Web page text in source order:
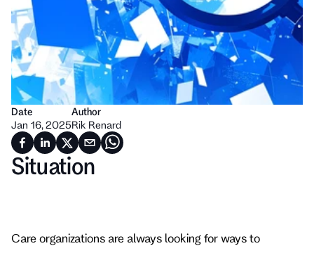
Date
Jan 16, 2025
Author
Rik Renard
Situation
Care organizations are always looking for ways to